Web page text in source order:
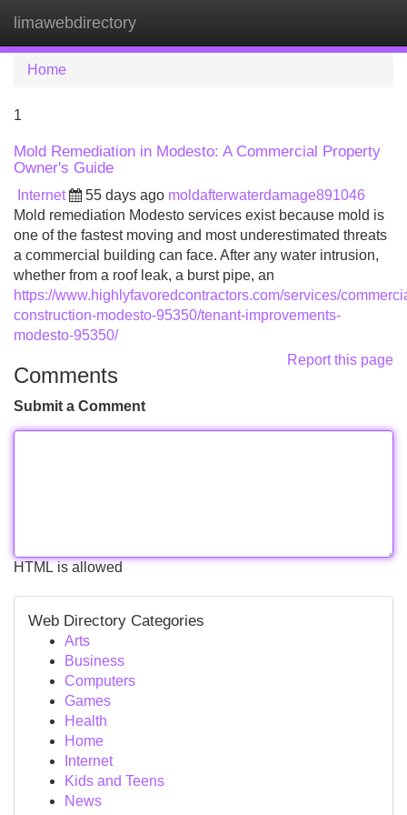
limawebdirectory
Home
1
Mold Remediation in Modesto: A Commercial Property
Owner's Guide
Internet 55 days ago moldafterwaterdamage891046
Mold remediation Modesto services exist because mold is
one of the fastest moving and most underestimated threats
a commercial building can face. After any water intrusion,
whether from a roof leak, a burst pipe, an
https://www.highlyfavoredcontractors.com/services/
construction-modesto-95350/tenant-improvements-
modesto-95350/
Report this page
Comments
Submit a Comment
HTML is allowed
Web Directory Categories
Arts
Business
Computers
Games
Health
Home
Internet
Kids and Teens
News